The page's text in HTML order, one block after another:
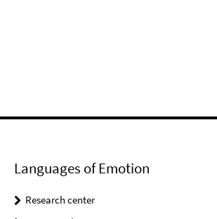
Languages of Emotion
Research center